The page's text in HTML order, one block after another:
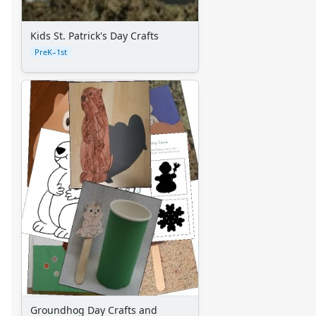
Standard Lined Paper
Themed Lined Paper
Graph Paper
Alphabet
Numbers
Colors
Graphic Organizers
Certificates
Calendars
Sticker Charts
Kids St. Patrick's Day Crafts
PreK–1st
Groundhog Day Crafts and